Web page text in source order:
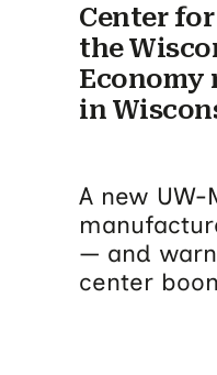
Center
the
Economy
in
A new UW-
— and
center